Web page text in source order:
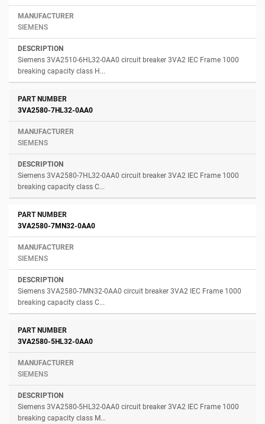
SIEMENS
Siemens 3VA2510-6HL32-0AA0 circuit breaker 3VA2 IEC Frame 1000
breaking capacity class H...
3VA2580-7HL32-0AA0
SIEMENS
Siemens 3VA2580-7HL32-0AA0 circuit breaker 3VA2 IEC Frame 1000
breaking capacity class C...
3VA2580-7MN32-0AA0
SIEMENS
Siemens 3VA2580-7MN32-0AA0 circuit breaker 3VA2 IEC Frame 1000
breaking capacity class C...
3VA2580-5HL32-0AA0
SIEMENS
Siemens 3VA2580-5HL32-0AA0 circuit breaker 3VA2 IEC Frame 1000
breaking capacity class M...